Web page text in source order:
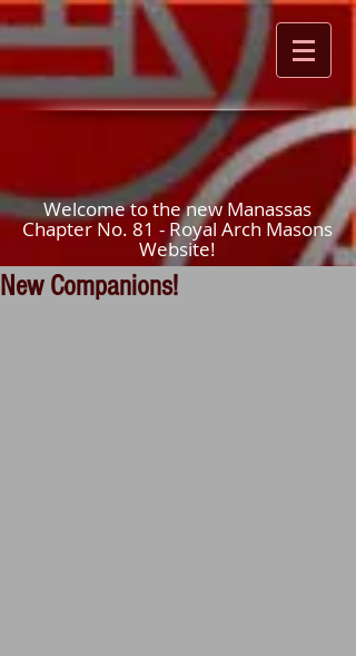
Welcome to the new Manassas
Chapter No. 81 - Royal Arch Masons
Website!
New Companions!